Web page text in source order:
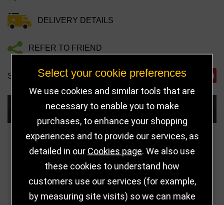
DELIVERY DETAILS
REFER TO FRIEND
SHARE
Choose Size and Select Quantity
Size Price Quantity
8" (203mm) £34.99
9" (229mm) £38.99
Select your cookie preferences
We use cookies and similar tools that are
necessary to enable you to make
purchases, to enhance your shopping
experiences and to provide our services, as
detailed in our Cookies page. We also use
these cookies to understand how
customers use our services (for example,
by measuring site visits) so we can make